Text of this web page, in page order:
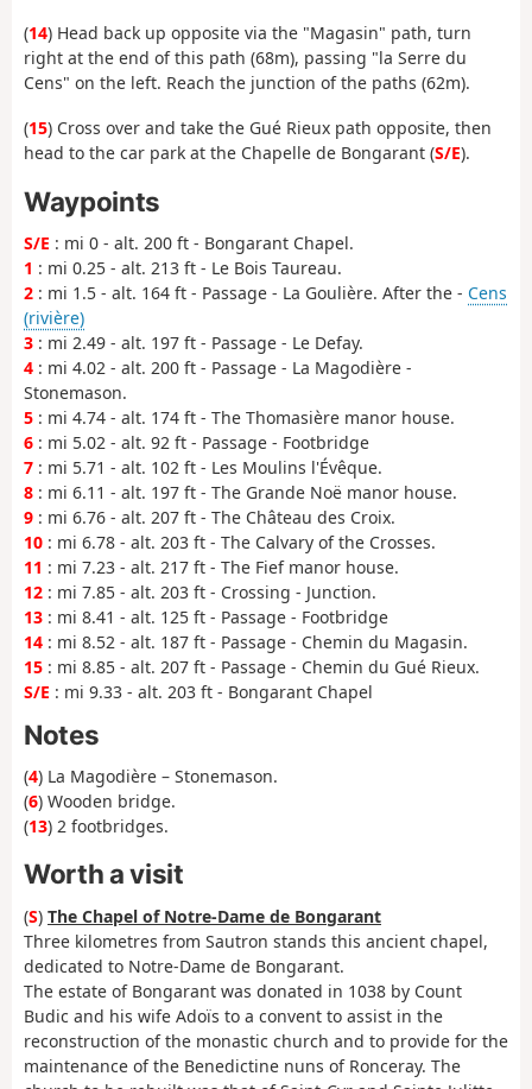
(14) Head back up opposite via the "Magasin" path, turn
right at the end of this path (68m), passing "la Serre du
Cens" on the left. Reach the junction of the paths (62m).
(15) Cross over and take the Gué Rieux path opposite, then
head to the car park at the Chapelle de Bongarant (S/E).
Waypoints
S/E : mi 0 - alt. 200 ft - Bongarant Chapel.
1 : mi 0.25 - alt. 213 ft - Le Bois Taureau.
2 : mi 1.5 - alt. 164 ft - Passage - La Goulière. After the - Cens
(rivière)
3 : mi 2.49 - alt. 197 ft - Passage - Le Defay.
4 : mi 4.02 - alt. 200 ft - Passage - La Magodière -
Stonemason.
5 : mi 4.74 - alt. 174 ft - The Thomasière manor house.
6 : mi 5.02 - alt. 92 ft - Passage - Footbridge
7 : mi 5.71 - alt. 102 ft - Les Moulins l'Évêque.
8 : mi 6.11 - alt. 197 ft - The Grande Noë manor house.
9 : mi 6.76 - alt. 207 ft - The Château des Croix.
10 : mi 6.78 - alt. 203 ft - The Calvary of the Crosses.
11 : mi 7.23 - alt. 217 ft - The Fief manor house.
12 : mi 7.85 - alt. 203 ft - Crossing - Junction.
13 : mi 8.41 - alt. 125 ft - Passage - Footbridge
14 : mi 8.52 - alt. 187 ft - Passage - Chemin du Magasin.
15 : mi 8.85 - alt. 207 ft - Passage - Chemin du Gué Rieux.
S/E : mi 9.33 - alt. 203 ft - Bongarant Chapel
Notes
(4) La Magodière – Stonemason.
(6) Wooden bridge.
(13) 2 footbridges.
Worth a visit
(S) The Chapel of Notre-Dame de Bongarant
Three kilometres from Sautron stands this ancient chapel,
dedicated to Notre-Dame de Bongarant.
The estate of Bongarant was donated in 1038 by Count
Budic and his wife Adoïs to a convent to assist in the
reconstruction of the monastic church and to provide for the
maintenance of the Benedictine nuns of Ronceray. The